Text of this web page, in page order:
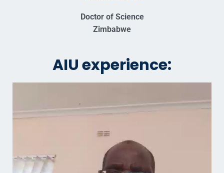
Doctor of Science
Zimbabwe
AIU experience: